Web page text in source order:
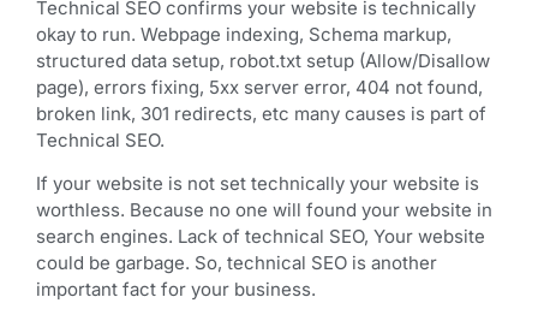
Technical SEO confirms your website is technically
okay to run. Webpage indexing, Schema markup,
structured data setup, robot.txt setup (Allow/Disallow
page), errors fixing, 5xx server error, 404 not found,
broken link, 301 redirects, etc many causes is part of
Technical SEO.
If your website is not set technically your website is
worthless. Because no one will found your website in
search engines. Lack of technical SEO, Your website
could be garbage. So, technical SEO is another
important fact for your business.